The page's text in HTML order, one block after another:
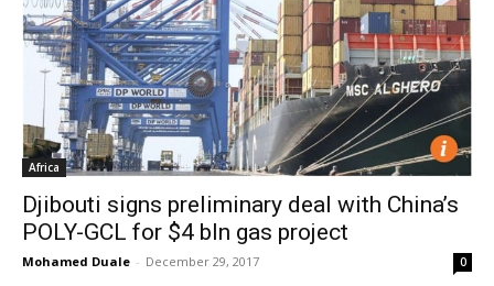
Africa
Djibouti signs preliminary deal with China’s
POLY-GCL for $4 bln gas project
Mohamed Duale - December 29, 2017 0